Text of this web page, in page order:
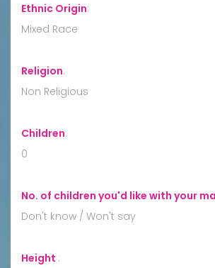
Ethnic Origin:
Mixed Race
Religion:
Non Religious
Children:
0
No. of children you'd like with your
Don't know / Won't say
Height :